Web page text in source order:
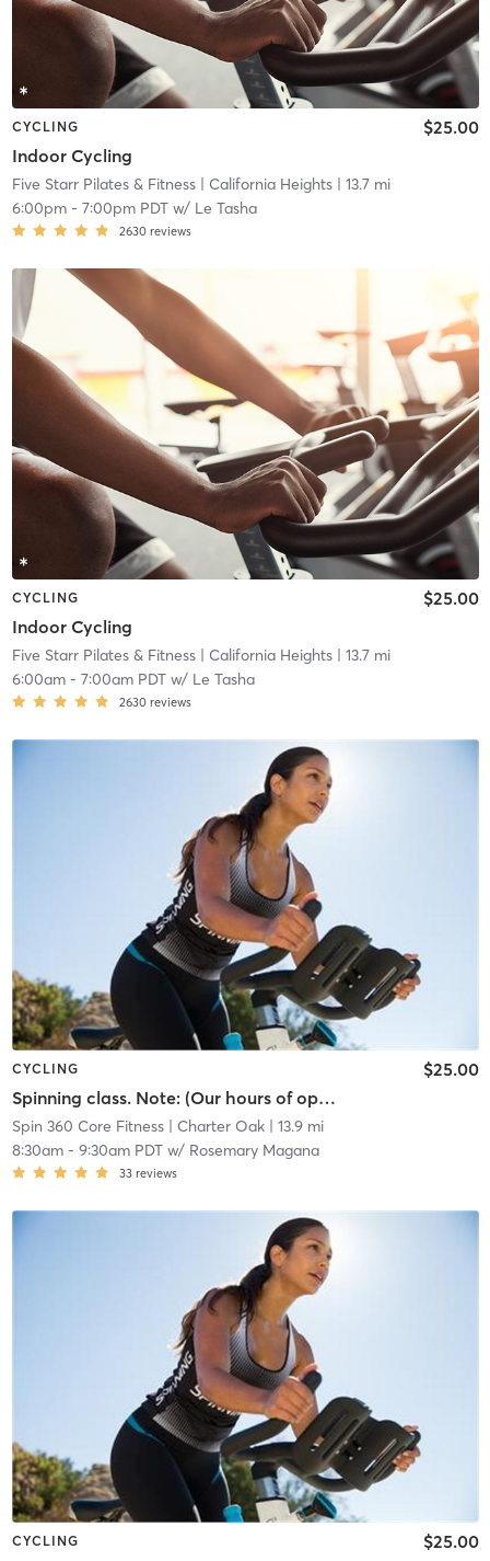
CYCLING
Indoor Cycling
$25.00
Five Starr Pilates & Fitness| California Heights| 13.7 mi
6:00pm- 7:00pm PDTw/ Le Tasha
2630 reviews
CYCLING
Indoor Cycling
$25.00
Five Starr Pilates & Fitness| California Heights| 13.7 mi
6:00am- 7:00am PDTw/ Le Tasha
2630 reviews
CYCLING
Spinning class. Note: (Our hours of operation are scheduled around our class times, personal training sessions, life coach and nutritional instruction.)
$25.00
Spin 360 Core Fitness| Charter Oak| 13.9 mi
8:30am- 9:30am PDTw/ Rosemary Magana
33 reviews
CYCLING $25.00